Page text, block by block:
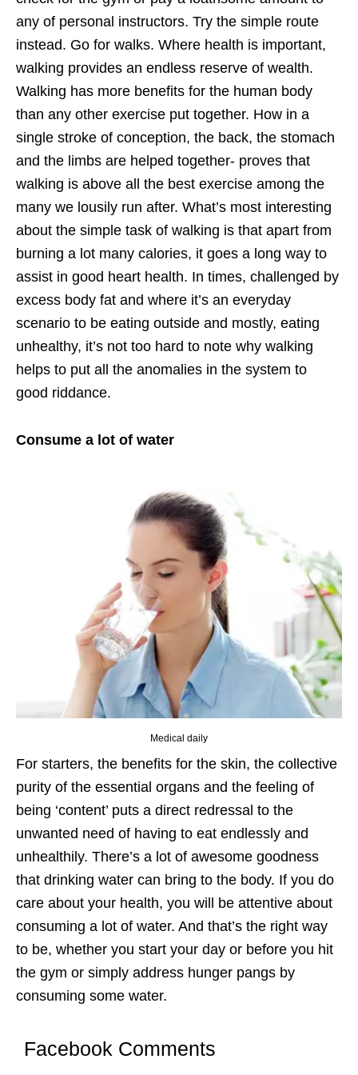
any of personal instructors. Try the simple route
instead. Go for walks. Where health is important,
walking provides an endless reserve of wealth.
Walking has more benefits for the human body
than any other exercise put together. How in a
single stroke of conception, the back, the stomach
and the limbs are helped together- proves that
walking is above all the best exercise among the
many we lousily run after. What’s most interesting
about the simple task of walking is that apart from
burning a lot many calories, it goes a long way to
assist in good heart health. In times, challenged by
excess body fat and where it’s an everyday
scenario to be eating outside and mostly, eating
unhealthy, it’s not too hard to note why walking
helps to put all the anomalies in the system to
good riddance.
Consume a lot of water
Medical daily
For starters, the benefits for the skin, the collective
purity of the essential organs and the feeling of
being ‘content’ puts a direct redressal to the
unwanted need of having to eat endlessly and
unhealthily. There’s a lot of awesome goodness
that drinking water can bring to the body. If you do
care about your health, you will be attentive about
consuming a lot of water. And that’s the right way
to be, whether you start your day or before you hit
the gym or simply address hunger pangs by
consuming some water.
Facebook Comments